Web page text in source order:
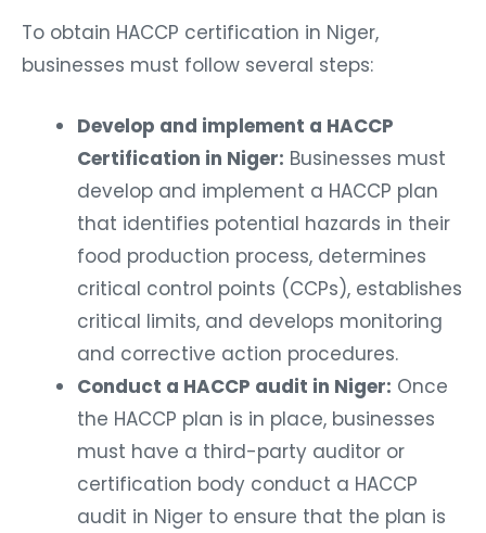
To obtain HACCP certification in Niger,
businesses must follow several steps:
Develop and implement a HACCP
Certification in Niger: Businesses must
develop and implement a HACCP plan
that identifies potential hazards in their
food production process, determines
critical control points (CCPs), establishes
critical limits, and develops monitoring
and corrective action procedures.
Conduct a HACCP audit in Niger: Once
the HACCP plan is in place, businesses
must have a third-party auditor or
certification body conduct a HACCP
audit in Niger to ensure that the plan is